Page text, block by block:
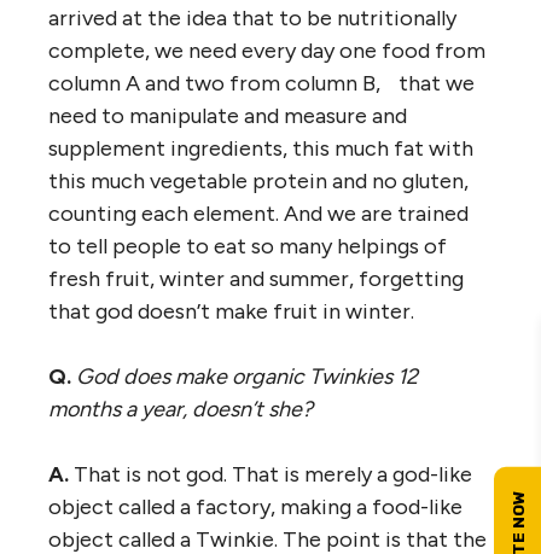
arrived at the idea that to be nutritionally
complete, we need every day one food from
column A and two from column B, that we
need to manipulate and measure and
supplement ingredients, this much fat with
this much vegetable protein and no gluten,
counting each element. And we are trained
to tell people to eat so many helpings of
fresh fruit, winter and summer, forgetting
that god doesn’t make fruit in winter.
Q. God does make organic Twinkies 12
months a year, doesn’t she?
A. That is not god. That is merely a god-like
object called a factory, making a food-like
object called a Twinkie. The point is that the